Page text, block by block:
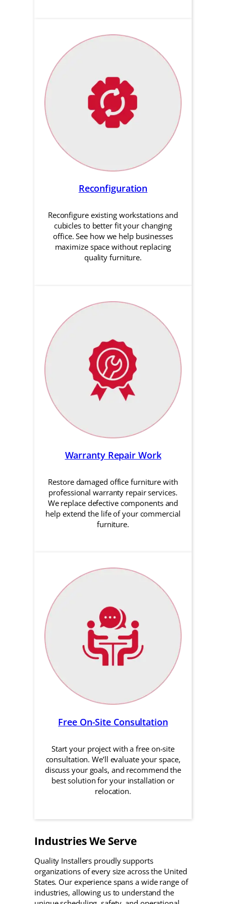
Reconfiguration
Reconfigure existing workstations and
cubicles to better fit your changing
office. See how we help businesses
maximize space without replacing
quality furniture.
Warranty Repair Work
Restore damaged office furniture with
professional warranty repair services.
We replace defective components and
help extend the life of your commercial
furniture.
Free On-Site Consultation
Start your project with a free on-site
consultation. We’ll evaluate your space,
discuss your goals, and recommend the
best solution for your installation or
relocation.
Industries We Serve
Quality Installers proudly supports
organizations of every size across the United
States. Our experience spans a wide range of
industries, allowing us to understand the